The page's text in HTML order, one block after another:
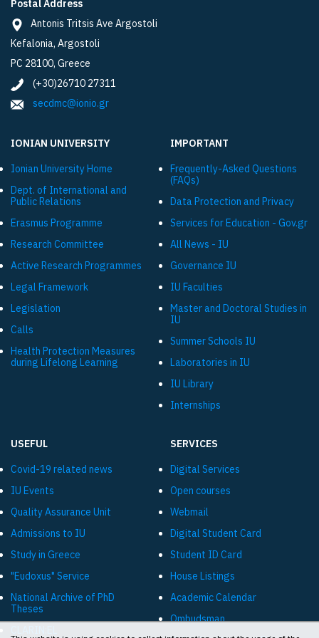
Postal Address
Antonis Tritsis Ave Argostoli
Kefalonia, Argostoli
PC 28100, Greece
(+30)26710 27311
secdmc@ionio.gr
IONIAN UNIVERSITY
Ionian University Ηome
Dept. of International and
Public Relations
Εrasmus Programme
Research Committee
Active Research Programmes
Legal Framework
Legislation
Calls
Health Protection Measures
during Lifelong Learning
IMPORTANT
Frequently-Asked Questions
(FAQs)
Data Protection and Privacy
Services for Education - Gov.gr
All News - IU
Governance IU
IU Faculties
Master and Doctoral Studies in
IU
Summer Schools IU
Laboratories in IU
IU Library
Internships
USEFUL
Covid-19 related news
IU Events
Quality Assurance Unit
Admissions to IU
Study in Greece
"Eudoxus" Service
National Archive of PhD
Theses
SERVICES
Digital Services
Open courses
Webmail
Digital Student Card
Student ID Card
House Listings
Academic Calendar
Ombudsman